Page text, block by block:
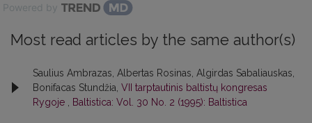
Powered by
Most read articles by the same author(s)
Saulius Ambrazas, Albertas Rosinas, Algirdas Sabaliauskas,
Bonifacas Stundžia, VII tarptautinis baltistų kongresas
Rygoje
Baltistica: Vol. 30 No. 2 (1995): Baltistica